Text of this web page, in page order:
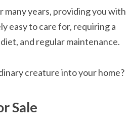
years, providing you with
easy to care for, requiring a
and regular maintenance.
creature into your home?
Sale